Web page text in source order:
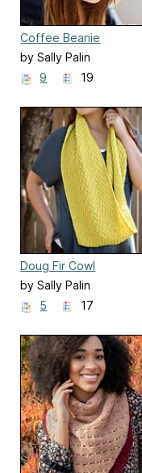
Coffee Beanie
by Sally Palin
9
19
Doug Fir Cowl
by Sally Palin
5
17